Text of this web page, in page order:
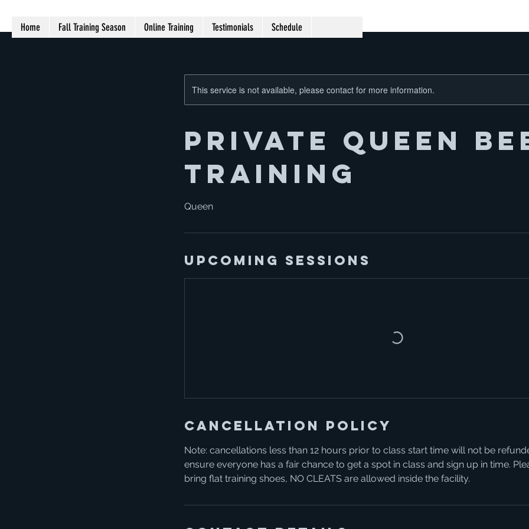
Home Fall Training Season Online Training Testimonials Schedule
This service is not available, please contact for more information.
Private Queen
training
Queen
Upcoming Sessions
Cancellation Policy
Note: cancellations less than 12 hours prior to class start time will not be
ensure everyone has a fair chance to get a spot in class and sign up in time.
bring flat training shoes, NO CLEATS are allowed inside the facility.